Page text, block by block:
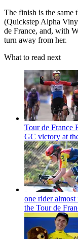
The finish is the same
(Quickstep Alpha
de France, and, with
turn away from her.
What to read next
Tour de France
GC victory at
one rider
the Tour de